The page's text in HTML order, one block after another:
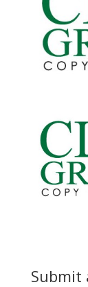
Submit